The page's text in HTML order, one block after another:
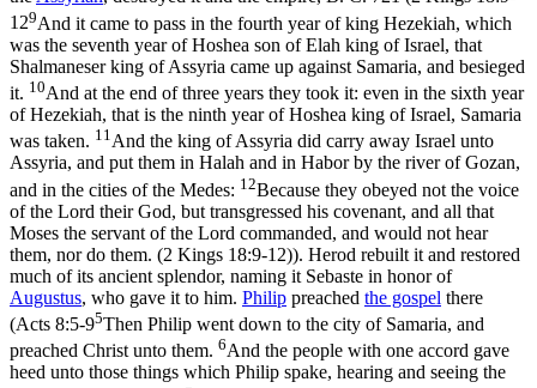
129And it came to pass in the fourth year of king Hezekiah, which
was the seventh year of Hoshea son of Elah king of Israel, that
Shalmaneser king of Assyria came up against Samaria, and besieged
it. 10And at the end of three years they took it: even in the sixth year
of Hezekiah, that is the ninth year of Hoshea king of Israel, Samaria
was taken. 11 And the king of Assyria did carry away Israel unto
Assyria, and put them in Halah and in Habor by the river of Gozan,
and in the cities of the Medes: 12Because they obeyed not the voice
of the Lord their God, but transgressed his covenant, and all that
Moses the servant of the Lord commanded, and would not hear
them, nor do them. (2 Kings 18:9‑12)). Herod rebuilt it and restored
much of its ancient splendor, naming it Sebaste in honor of
Augustus, who gave it to him. Philip preached the gospel there
(Acts 8:5-95Then Philip went down to the city of Samaria, and
preached Christ unto them. 6And the people with one accord gave
heed unto those things which Philip spake, hearing and seeing the